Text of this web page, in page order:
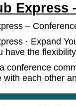
Express
–
· Expand
have the
conference
with each other